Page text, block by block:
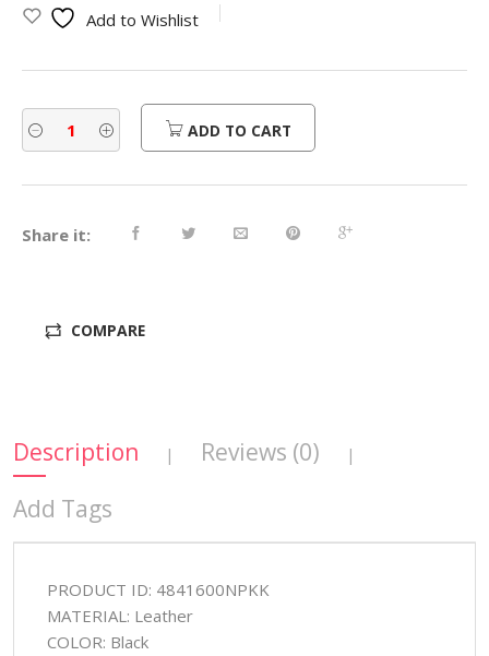
Add to Wishlist
ADD TO CART
Share it:
COMPARE
Description | Reviews (0) |
Add Tags
PRODUCT ID: 4841600NPKK
MATERIAL: Leather
COLOR: Black